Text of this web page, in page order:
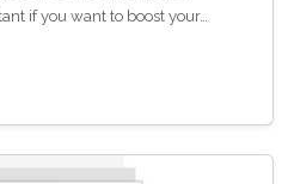
if you want to boost your…